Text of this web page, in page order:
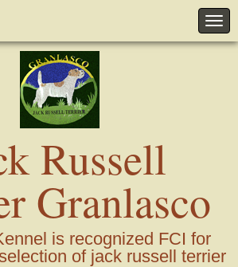
Russell
Granlasco
is recognized FCI for
of jack russell terrier